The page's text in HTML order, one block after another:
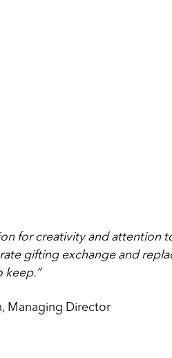
for creativity and attention
gifting exchange and
keep.”
Managing Director